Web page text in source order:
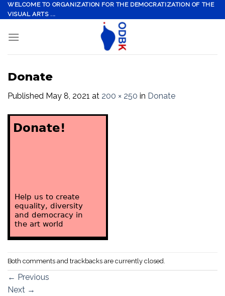
Skip
to
WELCOME TO ORGANIZATION FOR THE DEMOCRATIZATION OF THE
VISUAL ARTS ...
Donate
Published May 8, 2021 at 200 × 250 in Donate
Both comments and trackbacks are currently closed.
← Previous
Next →